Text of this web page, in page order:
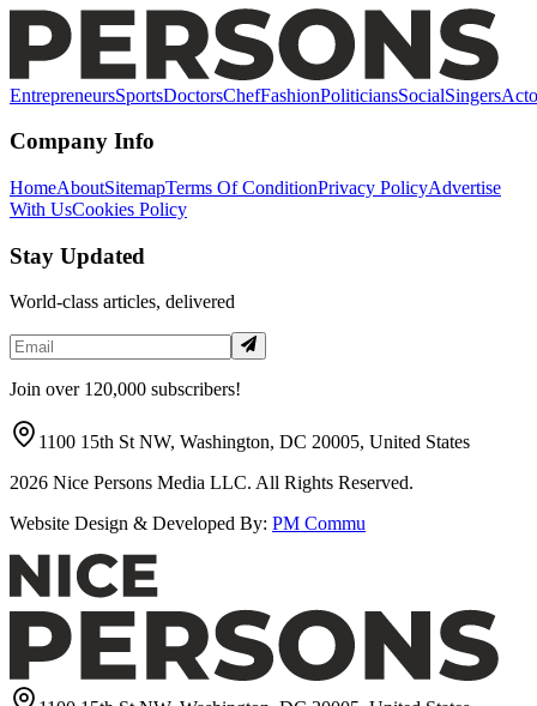
EntrepreneursSportsDoctorsChefFashionPoliticiansSocialSingers
Company Info
HomeAboutSitemapTerms Of ConditionPrivacy PolicyAdvertise
With UsCookies Policy
Stay Updated
World-class articles, delivered
Join over 120,000 subscribers!
1100 15th St NW, Washington, DC 20005, United States
2026 Nice Persons Media LLC. All Rights Reserved.
Website Design & Developed By: PM Commu